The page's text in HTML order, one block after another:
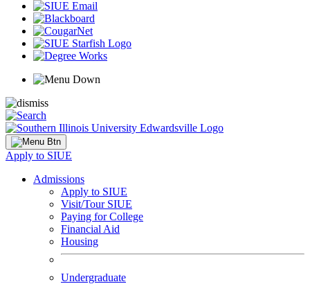
Apply to SIUE
Admissions
Apply to SIUE
Visit/Tour SIUE
Paying for College
Financial Aid
Housing
Undergraduate